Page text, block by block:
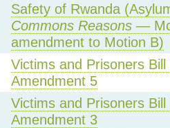
Safety of Rwanda
Commons Reasons—
amendment to Motion B)
Victims and Prisoners
Amendment 5
Victims and Prisoners
Amendment 3